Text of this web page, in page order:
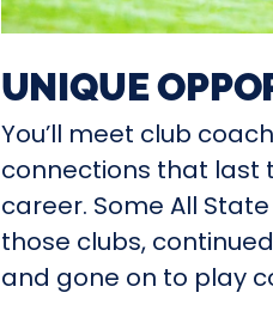
UNIQUE
You’ll meet club
connections that last
career. Some All
those clubs,
and gone on to play